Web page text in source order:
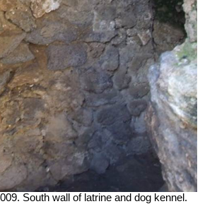
South wall of latrine and dog kennel.